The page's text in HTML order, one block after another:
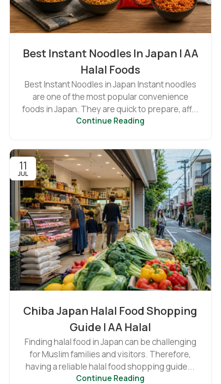
Best Instant Noodles In Japan | AA
Halal Foods
Best Instant Noodles in Japan Instant noodles
are one of the most popular convenience
foods in Japan. They are quick to prepare, aff...
Continue Reading
11
JUL
Chiba Japan Halal Food Shopping
Guide | AA Halal
Finding halal food in Japan can be challenging
for Muslim families and visitors. Therefore,
having a reliable halal food shopping guide...
Continue Reading